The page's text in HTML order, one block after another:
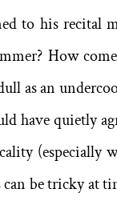
to his recital
How
as an
have quietly
(especially
be tricky at